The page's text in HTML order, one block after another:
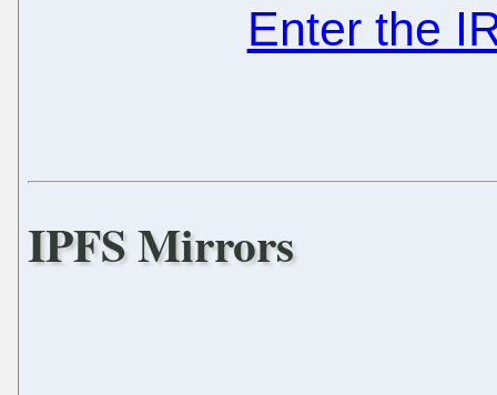
Enter the
IPFS Mirrors